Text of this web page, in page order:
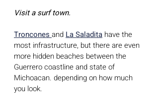
Visit a surf town.
Troncones and La Saladita have the
most infrastructure, but there are even
more hidden beaches between the
Guerrero coastline and state of
Michoacan. depending on how much
you look.